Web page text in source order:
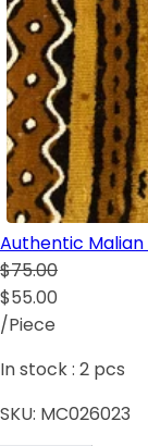
$75.00
$55.00
/Piece
In stock : 2 pcs
SKU: MC026023